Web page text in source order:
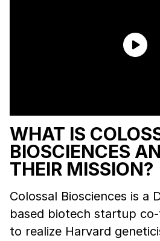
WHAT IS
BIOSCIENCES
THEIR MISSION?
Colossal Biosciences is a
based biotech startup
to realize Harvard